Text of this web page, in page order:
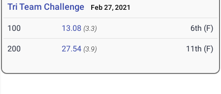
Tri Team Challenge Feb 27, 2021
100 13.08 (3.3) 6th (F)
200 27.54 (3.9) 11th (F)